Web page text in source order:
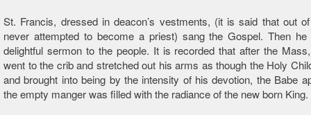
St. Francis, dressed in deacon’s vestments, (it is said that out
never attempted to become a priest) sang the Gospel. Then he
delightful sermon to the people. It is recorded that after the
went to the crib and stretched out his arms as though the Holy
and brought into being by the intensity of his devotion, the Babe
the empty manger was filled with the radiance of the new born King.